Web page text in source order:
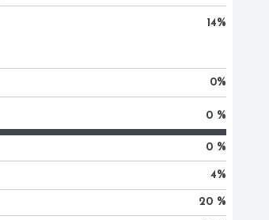
14%
0%
0 %
0 %
4%
20 %